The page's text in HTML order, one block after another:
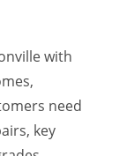
with
need
key